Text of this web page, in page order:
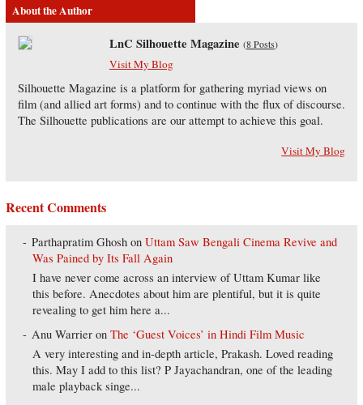
About the Author
LnC Silhouette Magazine (8 Posts)
Visit My Blog
Silhouette Magazine is a platform for gathering myriad views on
film (and allied art forms) and to continue with the flux of discourse.
The Silhouette publications are our attempt to achieve this goal.
Visit My Blog
Recent Comments
Parthapratim Ghosh onUttam Saw Bengali Cinema Revive and
Was Pained by Its Fall Again
I have never come across an interview of Uttam Kumar like
this before. Anecdotes about him are plentiful, but it is quite
revealing to get him here a...
Anu Warrier onThe ‘Guest Voices’ in Hindi Film Music
A very interesting and in-depth article, Prakash. Loved reading
this. May I add to this list? P Jayachandran, one of the leading
male playback singe...